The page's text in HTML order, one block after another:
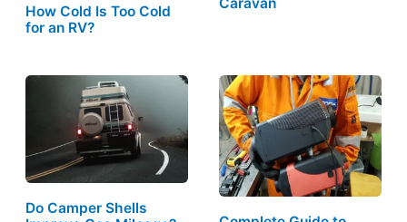
How Cold Is Too Cold
for an RV?
Caravan
Do Camper Shells